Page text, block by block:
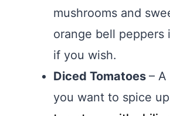
mushrooms and
orange bell peppers
if you wish.
Diced Tomatoes –
you want to spice